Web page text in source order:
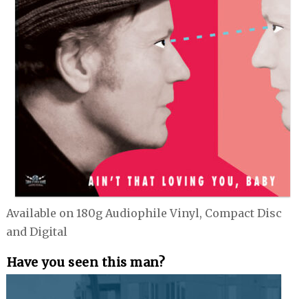
Available on 180g Audiophile Vinyl, Compact Disc
and Digital
Have you seen this man?